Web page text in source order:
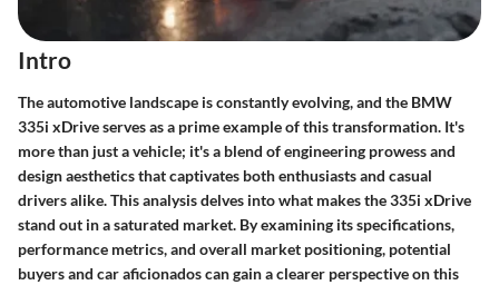
Intro
The automotive landscape is constantly evolving, and the BMW
335i xDrive serves as a prime example of this transformation. It's
more than just a vehicle; it's a blend of engineering prowess and
design aesthetics that captivates both enthusiasts and casual
drivers alike. This analysis delves into what makes the 335i xDrive
stand out in a saturated market. By examining its specifications,
performance metrics, and overall market positioning, potential
buyers and car aficionados can gain a clearer perspective on this